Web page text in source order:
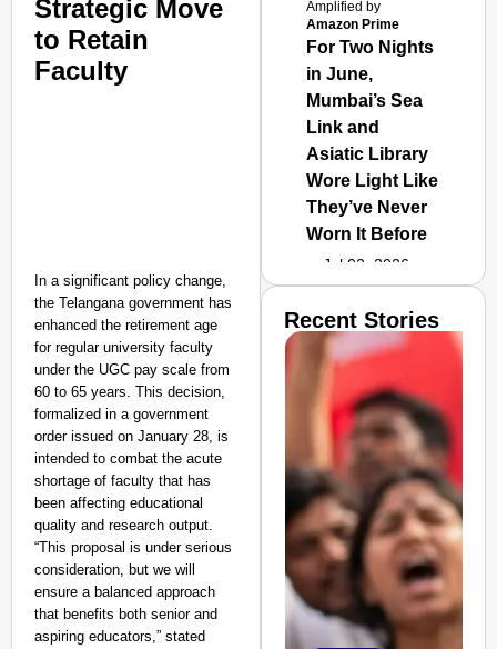
Strategic Move
to Retain
Faculty
In a significant policy change,
the Telangana government has
enhanced the retirement age
for regular university faculty
under the UGC pay scale from
60 to 65 years. This decision,
formalized in a government
order issued on January 28, is
intended to combat the acute
shortage of faculty that has
been affecting educational
quality and research output.
“This proposal is under serious
consideration, but we will
ensure a balanced approach
that benefits both senior and
aspiring educators,” stated
Amplified by
Amazon Prime
For Two Nights
in June,
Mumbai’s Sea
Link and
Asiatic Library
Wore Light Like
They’ve Never
Worn It Before
Jul 02, 2026
Recent Stories